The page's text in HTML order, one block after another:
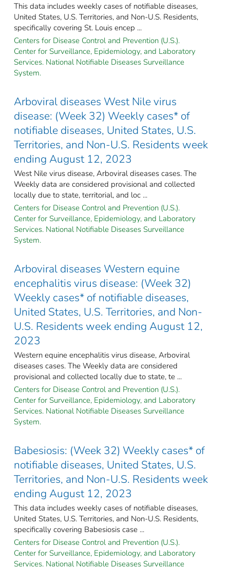
This data includes weekly cases of notifiable diseases,
United States, U.S. Territories, and Non-U.S. Residents,
specifically covering St. Louis encep ...
Centers for Disease Control and Prevention (U.S.).
Center for Surveillance, Epidemiology, and Laboratory
Services. National Notifiable Diseases Surveillance
System.
Arboviral diseases West Nile virus
disease: (Week 32) Weekly cases* of
notifiable diseases, United States, U.S.
Territories, and Non-U.S. Residents week
ending August 12, 2023
West Nile virus disease, Arboviral diseases cases. The
Weekly data are considered provisional and collected
locally due to state, territorial, and loc ...
Centers for Disease Control and Prevention (U.S.).
Center for Surveillance, Epidemiology, and Laboratory
Services. National Notifiable Diseases Surveillance
System.
Arboviral diseases Western equine
encephalitis virus disease: (Week 32)
Weekly cases* of notifiable diseases,
United States, U.S. Territories, and Non-
U.S. Residents week ending August 12,
2023
Western equine encephalitis virus disease, Arboviral
diseases cases. The Weekly data are considered
provisional and collected locally due to state, te ...
Centers for Disease Control and Prevention (U.S.).
Center for Surveillance, Epidemiology, and Laboratory
Services. National Notifiable Diseases Surveillance
System.
Babesiosis: (Week 32) Weekly cases* of
notifiable diseases, United States, U.S.
Territories, and Non-U.S. Residents week
ending August 12, 2023
This data includes weekly cases of notifiable diseases,
United States, U.S. Territories, and Non-U.S. Residents,
specifically covering Babesiosis case ...
Centers for Disease Control and Prevention (U.S.).
Center for Surveillance, Epidemiology, and Laboratory
Services. National Notifiable Diseases Surveillance